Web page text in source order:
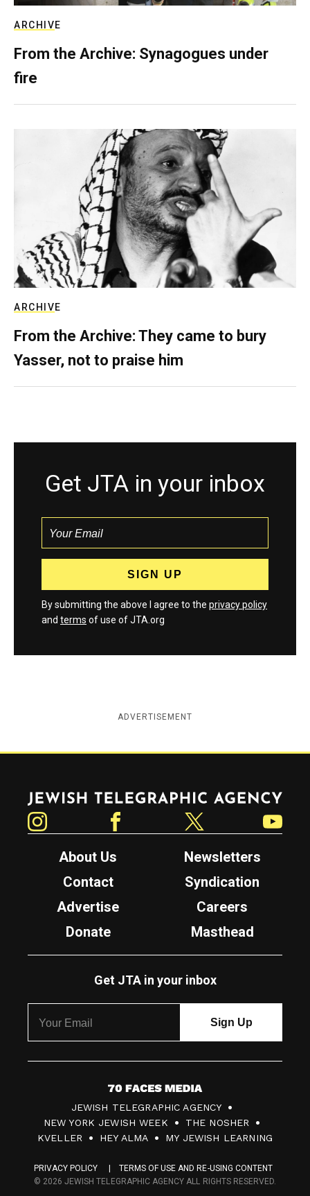
ARCHIVE
From the Archive: Synagogues under
fire
ARCHIVE
From the Archive: They came to bury
Yasser, not to praise him
Get JTA in your inbox
By submitting the above I agree to the privacy policy
and terms of use of JTA.org
ADVERTISEMENT
Jewish Telegraphic Agency
About Us
Newsletters
Contact
Syndication
Advertise
Careers
Donate
Masthead
Get JTA in your inbox
7
0
F
c
JEWISH TELEGRAPHIC AGENCY
NEW YORK JEWISH WEEK
THE NOSHER
KVELLER
HEY ALMA MY JEWISH LEARNING
PRIVACY POLICY
TERMS OF USE AND RE-USING CONTENT
© 2026 JEWISH TELEGRAPHIC AGENCY ALL RIGHTS RESERVED.